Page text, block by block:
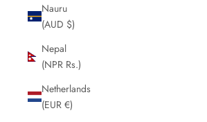
Nauru
(AUD $)
Nepal
(NPR Rs.)
Netherlands
(EUR €)